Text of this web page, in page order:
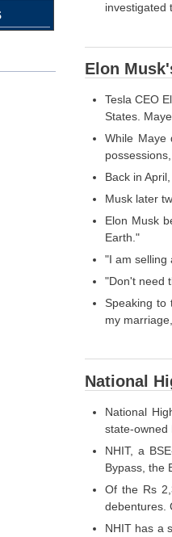
investigated
Elon
Tesla CEO
States.
While Maye
Back in
Musk later
Elon Musk
Earth."
"I am selling
"Don't need
Speaking to
my
National
National
state-owned
NHIT, a
Bypass, the
Of the Rs
debentures.
NHIT has a